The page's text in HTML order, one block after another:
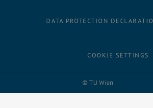
© TU Wien
DATA PROTECTION
COOKIE SETTINGS